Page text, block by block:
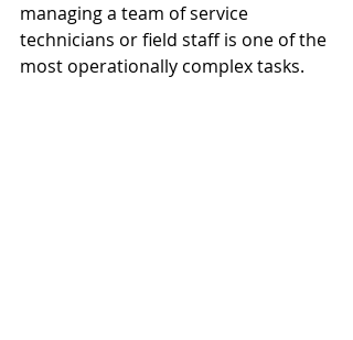
managing a team of service
technicians or field staff is one of the
most operationally complex tasks.